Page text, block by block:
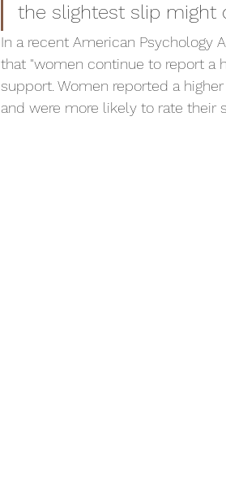
the slightest slip might
In a recent American Psychology
that "women continue to report a
support. Women reported a
and were more likely to rate their